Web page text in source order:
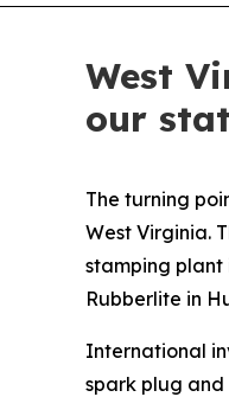
West
our
The turning
West Virginia.
stamping plant
Rubberlite in
International
spark plug